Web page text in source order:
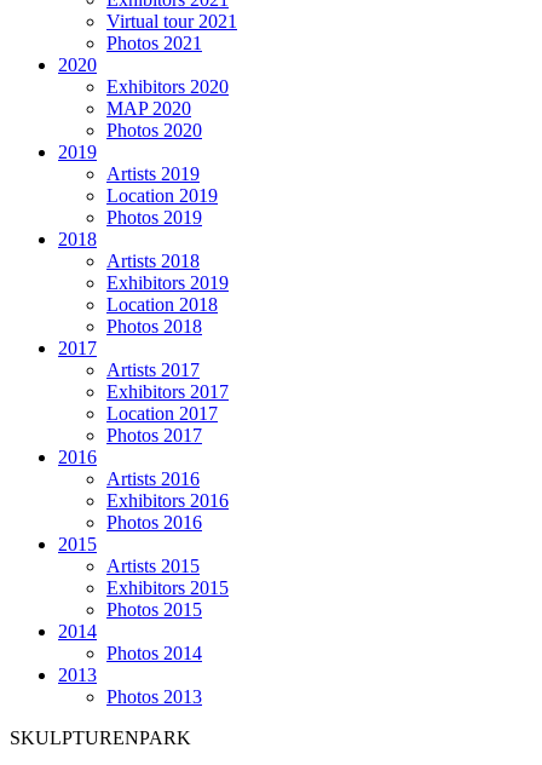
Virtual tour 2021
Photos 2021
2020
Exhibitors 2020
MAP 2020
Photos 2020
2019
Artists 2019
Location 2019
Photos 2019
2018
Artists 2018
Exhibitors 2019
Location 2018
Photos 2018
2017
Artists 2017
Exhibitors 2017
Location 2017
Photos 2017
2016
Artists 2016
Exhibitors 2016
Photos 2016
2015
Artists 2015
Exhibitors 2015
Photos 2015
2014
Photos 2014
2013
Photos 2013
SKULPTURENPARK